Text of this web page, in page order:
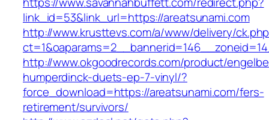
link_id=53&link_url=https://areatsunami.com
http://www.krusttevs.com/a/www/delivery/
http://www.okgoodrecords.com/product/
humperdinck-duets-ep-7-vinyl/?
force_download=https://areatsunami.com/fers-
retirement/survivors/